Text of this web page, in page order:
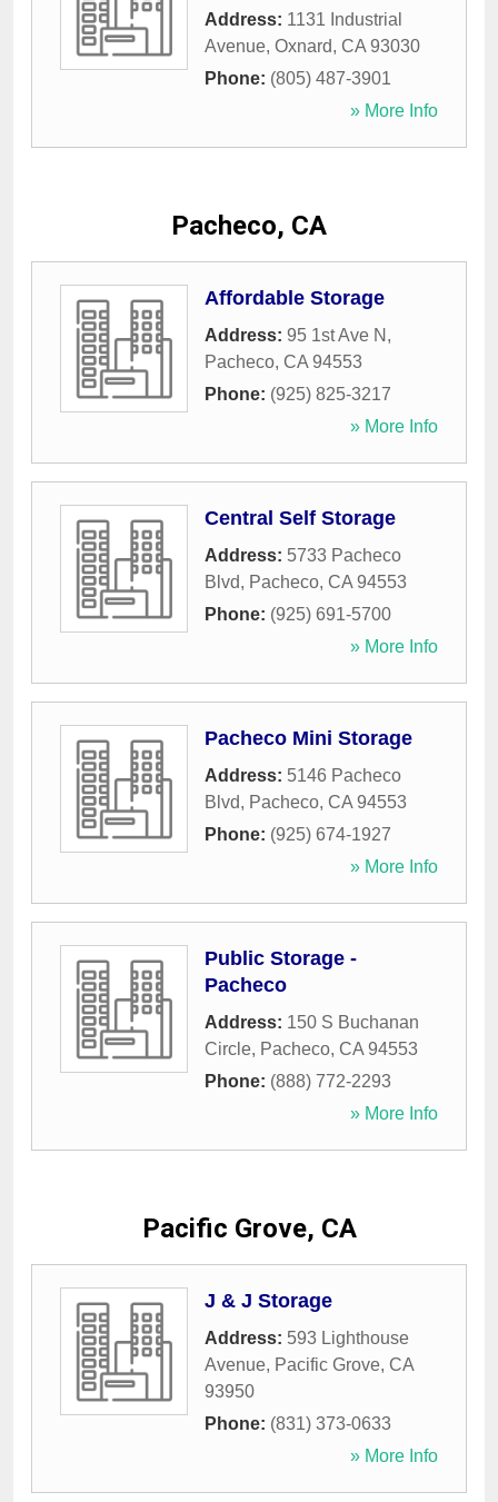
Address: 1131 Industrial
Avenue, Oxnard, CA 93030
Phone: (805) 487-3901
» More Info
Pacheco, CA
Affordable Storage
Address: 95 1st Ave N ,
Pacheco, CA 94553
Phone: (925) 825-3217
» More Info
Central Self Storage
Address: 5733 Pacheco
Blvd, Pacheco, CA 94553
Phone: (925) 691-5700
» More Info
Pacheco Mini Storage
Address: 5146 Pacheco
Blvd, Pacheco, CA 94553
Phone: (925) 674-1927
» More Info
Public Storage -
Pacheco
Address: 150 S Buchanan
Circle, Pacheco, CA 94553
Phone: (888) 772-2293
» More Info
Pacific Grove, CA
J & J Storage
Address: 593 Lighthouse
Avenue, Pacific Grove, CA
93950
Phone: (831) 373-0633
» More Info